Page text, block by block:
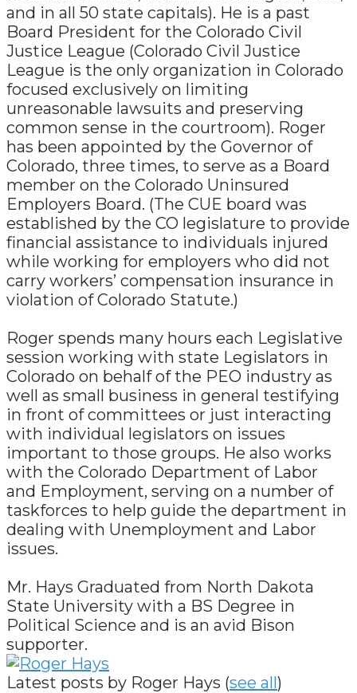
and in all 50 state capitals). He is a past
Board President for the Colorado Civil
Justice League (Colorado Civil Justice
League is the only organization in Colorado
focused exclusively on limiting
unreasonable lawsuits and preserving
common sense in the courtroom). Roger
has been appointed by the Governor of
Colorado, three times, to serve as a Board
member on the Colorado Uninsured
Employers Board. (The CUE board was
established by the CO legislature to provide
financial assistance to individuals injured
while working for employers who did not
carry workers’ compensation insurance in
violation of Colorado Statute.)
Roger spends many hours each Legislative
session working with state Legislators in
Colorado on behalf of the PEO industry as
well as small business in general testifying
in front of committees or just interacting
with individual legislators on issues
important to those groups. He also works
with the Colorado Department of Labor
and Employment, serving on a number of
taskforces to help guide the department in
dealing with Unemployment and Labor
issues.
Mr. Hays Graduated from North Dakota
State University with a BS Degree in
Political Science and is an avid Bison
supporter.
Latest posts by Roger Hays (see all)